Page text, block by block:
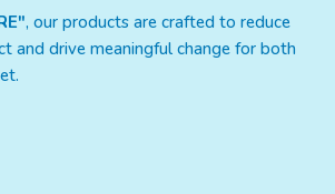
, our products are crafted to reduce
and drive meaningful change for both